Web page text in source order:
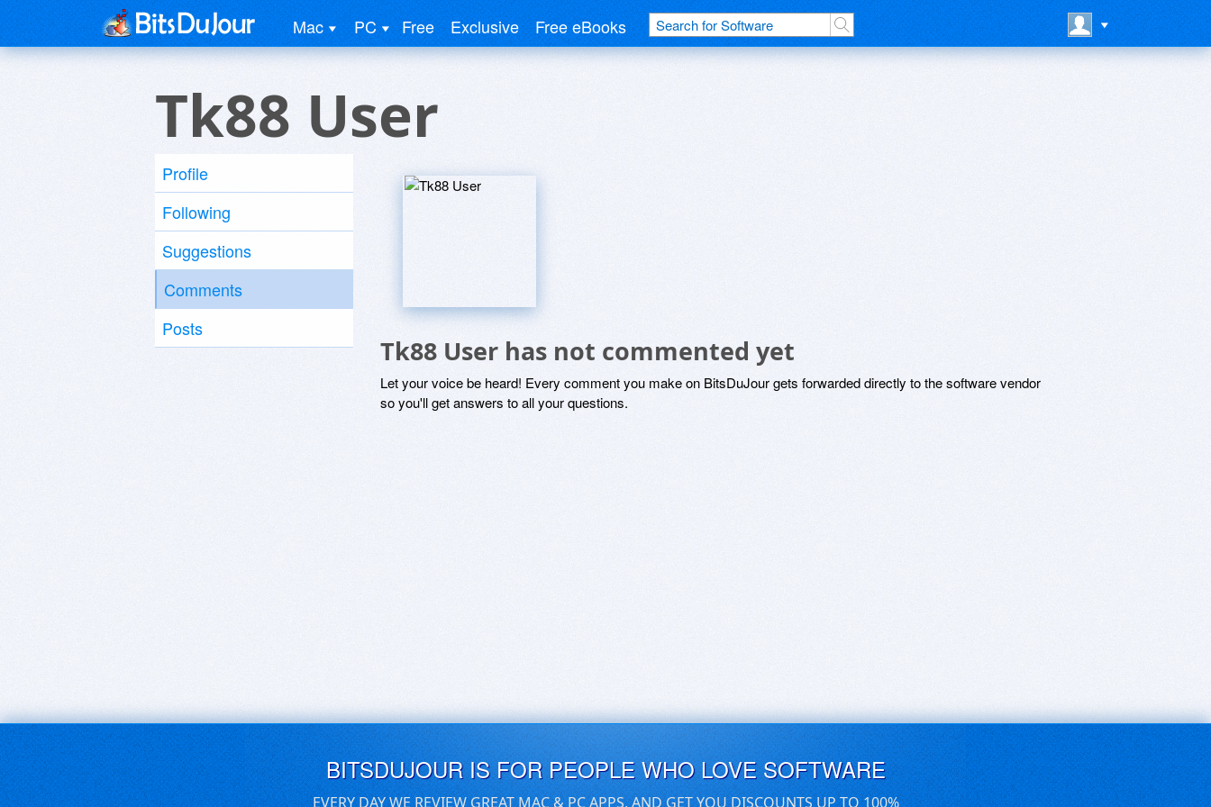
Mac PC Free Exclusive Free eBooks
Tk88 User
Profile
Following
Suggestions
Comments
Posts
Tk88 User has not commented yet
Let your voice be heard! Every comment you make on BitsDuJour gets forwarded directly to the software vendor
so you'll get answers to all your questions.
BITSDUJOUR IS FOR PEOPLE WHO LOVE SOFTWARE
EVERY DAY WE REVIEW GREAT MAC & PC APPS, AND GET YOU DISCOUNTS UP TO 100%